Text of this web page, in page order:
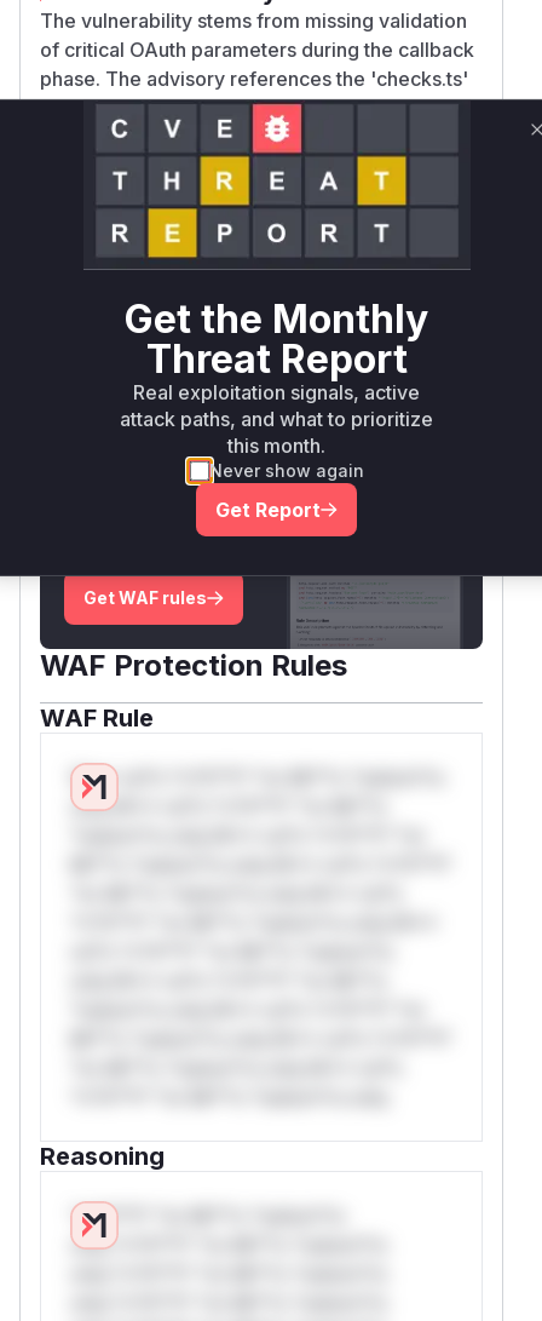
The vulnerability stems from missing validation
of critical OAuth parameters during the callback
phase. The advisory references the 'checks.ts'
file and describes improper validation of
cookies containing security checks. The
functions handling OAuth callbacks and
parameter validation would be directly
responsible for these checks. The patch in
v4.20.1 likely added proper validation logic to
manual checking of these parameters.
Vulnerable functions
Only Mi**o us*rs **n s** t*is s**tion
Unlock WAF rules for this CVE
Generate vendor-ready rules for the observed
attack patterns, plus reasoning and safe
Get WAF rules
WAF Protection Rules
WAF Rule
W** rul*s *v*il**l* *or Mi**o *ustom*rs
only.W** rul*s *v*il**l* *or Mi**o
Reasoning
*v*il**l* *or Mi**o *ustom*rs
only.*v*il**l* *or Mi**o *ustom*rs
Get the Monthly
Threat Report
Real exploitation signals, active
attack paths, and what to prioritize
this month.
Never show again
Get Report